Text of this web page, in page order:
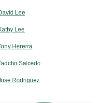
Lee
Lee
Hererra
Salcedo
Rodriguez